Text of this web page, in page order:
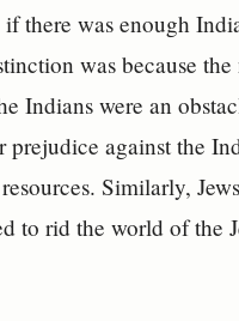
there was enough
was because
Indians were an
prejudice against the
Similarly,
to rid the world of the